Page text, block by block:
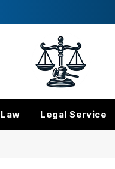
Law Legal Service